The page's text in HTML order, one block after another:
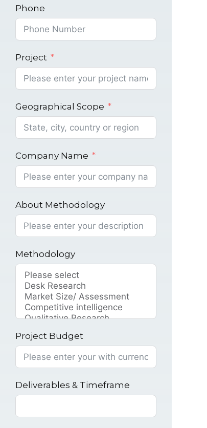
Phone
Project
Geographical Scope
Company Name
About Methodology
Methodology
Project Budget
Deliverables & Timeframe